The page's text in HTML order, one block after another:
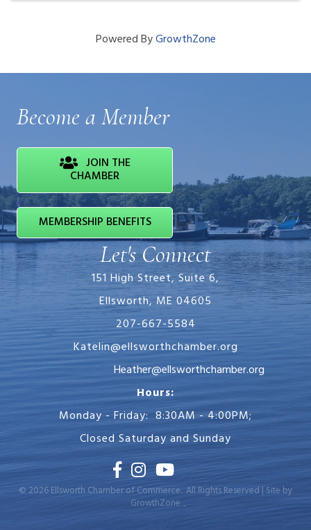
Powered ByGrowthZone
Become a Member
JOIN THE
CHAMBER
MEMBERSHIP BENEFITS
Let's Connect
151 High Street, Suite 6,
Ellsworth, ME 04605
207-667-5584
Katelin@ellsworthchamber.org
Heather@ellsworthchamber.org
Hours:
Monday - Friday: 8:30AM - 4:00PM;
Closed Saturday and Sunday
Facebook
Instagram
Youtube
© 2026Ellsworth Chamber of Commerce. All Rights Reserved | Site by
GrowthZone